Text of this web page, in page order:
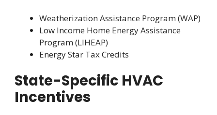
Weatherization Assistance Program (WAP)
Low Income Home Energy Assistance
Program (LIHEAP)
Energy Star Tax Credits
State-Specific HVAC
Incentives